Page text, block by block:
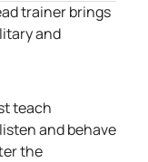
trainer brings
and
teach
and behave
the